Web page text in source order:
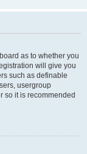
as to whether you
will give you
such as definable
usergroup
so it is recommended